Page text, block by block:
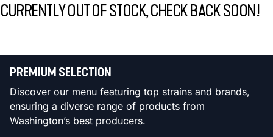
CURRENTLY OUT OF STOCK, CHECK BACK SOON!
PREMIUM SELECTION
Discover our menu featuring top strains and brands,
ensuring a diverse range of products from
Washington’s best producers.